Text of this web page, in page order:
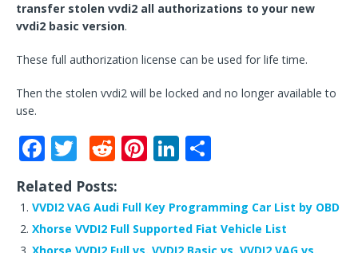
transfer stolen vvdi2 all authorizations to your new
vvdi2 basic version.
These full authorization license can be used for life time.
Then the stolen vvdi2 will be locked and no longer available to
use.
F
a
c
e
T
w
it
te
R
d
di
Pi
te
r
Li
k
e
ar
e
Related Posts:
VVDI2 VAG Audi Full Key Programming Car List by OBD
Xhorse VVDI2 Full Supported Fiat Vehicle List